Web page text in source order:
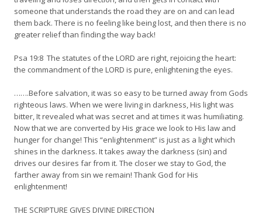
someone that understands the road they are on and can lead
them back. There is no feeling like being lost, and then there is no
greater relief than finding the way back!
Psa 19:8 The statutes of the LORD are right, rejoicing the heart:
the commandment of the LORD is pure, enlightening the eyes.
…….Before salvation, it was so easy to be turned away from Gods
righteous laws. When we were living in darkness, His light was
bitter, It revealed what was secret and at times it was humiliating.
Now that we are converted by His grace we look to His law and
hunger for change! This “enlightenment” is just as a light which
shines in the darkness. It takes away the darkness (sin) and
drives our desires far from it. The closer we stay to God, the
farther away from sin we remain! Thank God for His
enlightenment!
THE SCRIPTURE GIVES DIVINE DIRECTION